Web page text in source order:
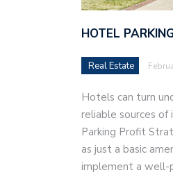
HOTEL
Real Estate
Hotels can turn
reliable sources
Parking Profit
as just a basic
implement a well-